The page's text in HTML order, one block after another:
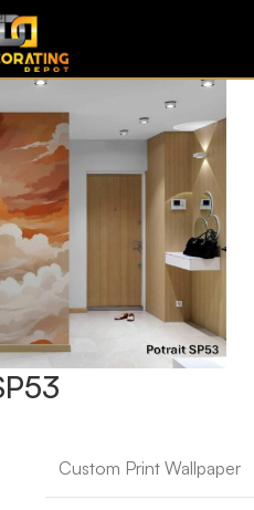
Custom Print Wallpaper